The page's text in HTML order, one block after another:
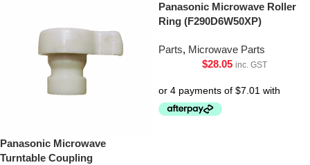
Panasonic Microwave
Turntable Coupling
Panasonic Microwave Roller
Ring (F290D6W50XP)
Parts, Microwave Parts
$28.05 inc. GST